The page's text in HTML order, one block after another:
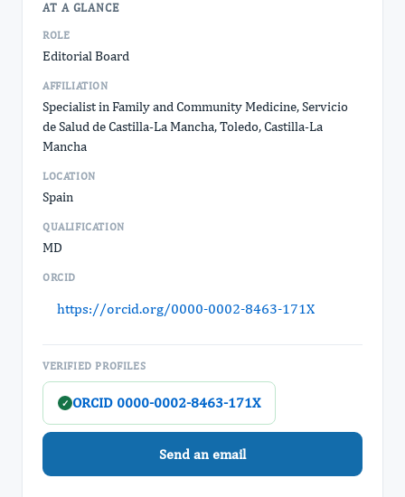
AT A GLANCE
ROLE
Editorial Board
AFFILIATION
Specialist in Family and Community Medicine, Servicio
de Salud de Castilla-La Mancha, Toledo, Castilla-La
Mancha
LOCATION
Spain
QUALIFICATION
MD
ORCID
https://orcid.org/0000-0002-8463-171X
VERIFIED PROFILES
✓ ORCID 0000-0002-8463-171X
Send an email